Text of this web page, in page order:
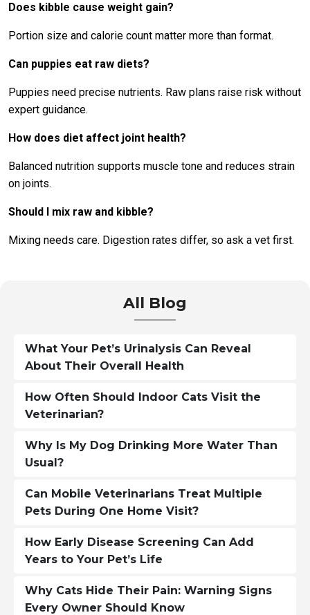
Does kibble cause weight gain?
Portion size and calorie count matter more than format.
Can puppies eat raw diets?
Puppies need precise nutrients. Raw plans raise risk without
expert guidance.
How does diet affect joint health?
Balanced nutrition supports muscle tone and reduces strain
on joints.
Should I mix raw and kibble?
Mixing needs care. Digestion rates differ, so ask a vet first.
All Blog
What Your Pet’s Urinalysis Can Reveal
About Their Overall Health
How Often Should Indoor Cats Visit the
Veterinarian?
Why Is My Dog Drinking More Water Than
Usual?
Can Mobile Veterinarians Treat Multiple
Pets During One Home Visit?
How Early Disease Screening Can Add
Years to Your Pet’s Life
Why Cats Hide Their Pain: Warning Signs
Every Owner Should Know